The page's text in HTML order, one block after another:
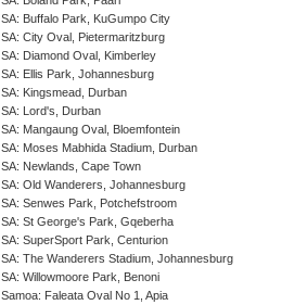
SA: Buffalo Park, KuGumpo City
SA: City Oval, Pietermaritzburg
SA: Diamond Oval, Kimberley
SA: Ellis Park, Johannesburg
SA: Kingsmead, Durban
SA: Lord's, Durban
SA: Mangaung Oval, Bloemfontein
SA: Moses Mabhida Stadium, Durban
SA: Newlands, Cape Town
SA: Old Wanderers, Johannesburg
SA: Senwes Park, Potchefstroom
SA: St George's Park, Gqeberha
SA: SuperSport Park, Centurion
SA: The Wanderers Stadium, Johannesburg
SA: Willowmoore Park, Benoni
Samoa: Faleata Oval No 1, Apia